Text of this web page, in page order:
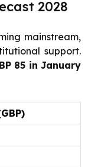
2028
mainstream,
support.
85 in January